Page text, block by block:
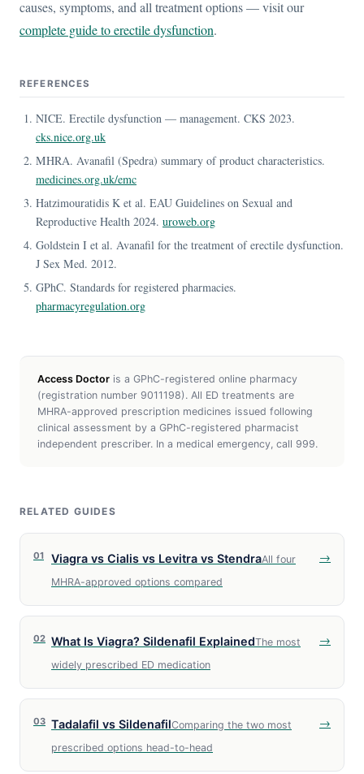
causes, symptoms, and all treatment options — visit our
complete guide to erectile dysfunction.
REFERENCES
NICE. Erectile dysfunction — management. CKS 2023.
cks.nice.org.uk
MHRA. Avanafil (Spedra) summary of product characteristics.
medicines.org.uk/emc
Hatzimouratidis K et al. EAU Guidelines on Sexual and
Reproductive Health 2024. uroweb.org
Goldstein I et al. Avanafil for the treatment of erectile dysfunction.
J Sex Med. 2012.
GPhC. Standards for registered pharmacies.
pharmacyregulation.org
Access Doctor is a GPhC-registered online pharmacy
(registration number 9011198). All ED treatments are
MHRA-approved prescription medicines issued following
clinical assessment by a GPhC-registered pharmacist
independent prescriber. In a medical emergency, call 999.
RELATED GUIDES
01 Viagra vs Cialis vs Levitra vs StendraAll four
MHRA-approved options compared
→
02 What Is Viagra? Sildenafil ExplainedThe most
widely prescribed ED medication
→
03 Tadalafil vs SildenafilComparing the two most
prescribed options head-to-head
→